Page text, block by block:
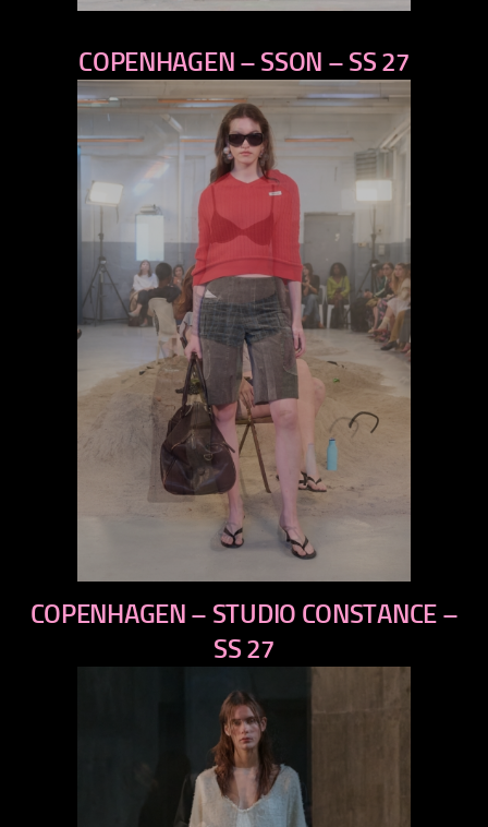
next
COPENHAGEN – SSON – SS 27
previous
next
COPENHAGEN – STUDIO CONSTANCE –
SS 27